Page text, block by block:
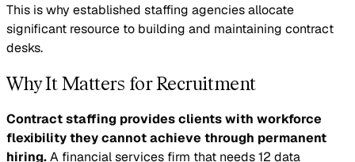
This is why established staffing agencies allocate
significant resource to building and maintaining contract
desks.
Why It Matters for Recruitment
Contract staffing provides clients with workforce
flexibility they cannot achieve through permanent
hiring.A financial services firm that needs 12 data